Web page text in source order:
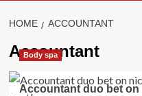
HOME ACCOUNTANT
Accountant
Body spa
Accountant duo bet